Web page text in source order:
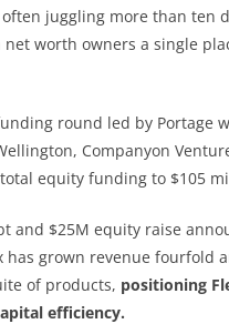
juggling more than ten
worth owners a single
round led by Portage
Companyon
equity funding to $105
and $25M equity raise
grown revenue fourfold
of products, positioning
efficiency.